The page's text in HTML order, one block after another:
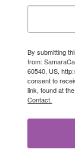
By submitting
from:
60540, US,
consent to
link, found at
Contact.